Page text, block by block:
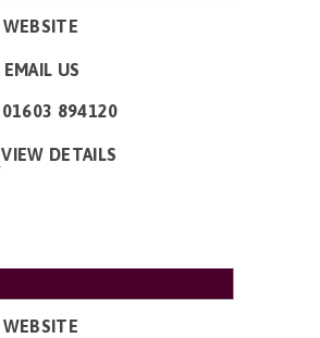
WEBSITE
EMAIL US
01603 894120
VIEW DETAILS
WEBSITE